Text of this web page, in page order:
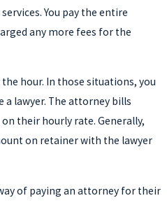
You pay the entire
any more fees for the
hour. In those situations, you
a lawyer. The attorney bills
their hourly rate. Generally,
on retainer with the lawyer
of paying an attorney for their